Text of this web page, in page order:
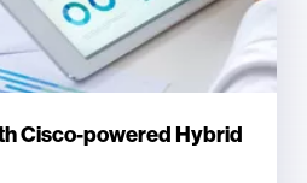
Cisco-powered Hybrid